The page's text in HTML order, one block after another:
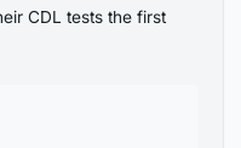
CDL tests the first